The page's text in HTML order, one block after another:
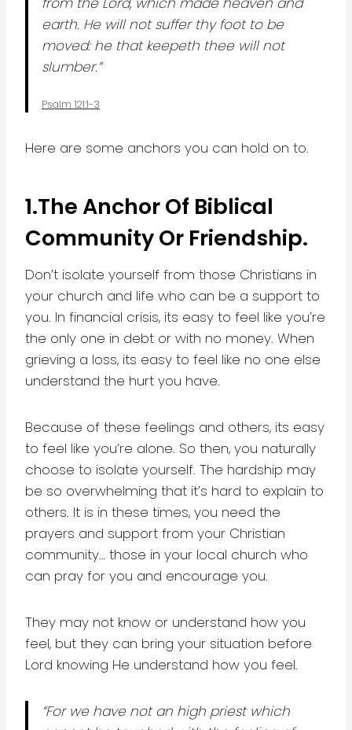
earth. He will not suffer thy foot to be
moved: he that keepeth thee will not
slumber.”
Psalm 121:1-3
Here are some anchors you can hold on to.
1.The Anchor Of Biblical
Community Or Friendship.
Don’t isolate yourself from those Christians in
your church and life who can be a support to
you. In financial crisis, its easy to feel like you’re
the only one in debt or with no money. When
grieving a loss, its easy to feel like no one else
understand the hurt you have.
Because of these feelings and others, its easy
to feel like you’re alone. So then, you naturally
choose to isolate yourself. The hardship may
be so overwhelming that it’s hard to explain to
others. It is in these times, you need the
prayers and support from your Christian
community… those in your local church who
can pray for you and encourage you.
They may not know or understand how you
feel, but they can bring your situation before
Lord knowing He understand how you feel.
“For we have not an high priest which